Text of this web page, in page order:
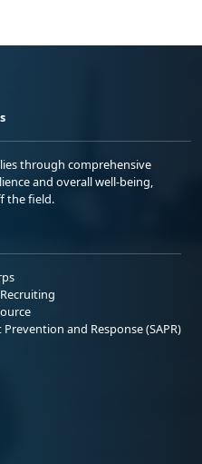
through comprehensive
and overall well-being,
the field.
Prevention and Response (SAPR)